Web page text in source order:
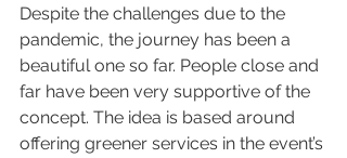
Despite the challenges due to the
pandemic, the journey has been a
beautiful one so far. People close and
far have been very supportive of the
concept. The idea is based around
offering greener services in the event’s